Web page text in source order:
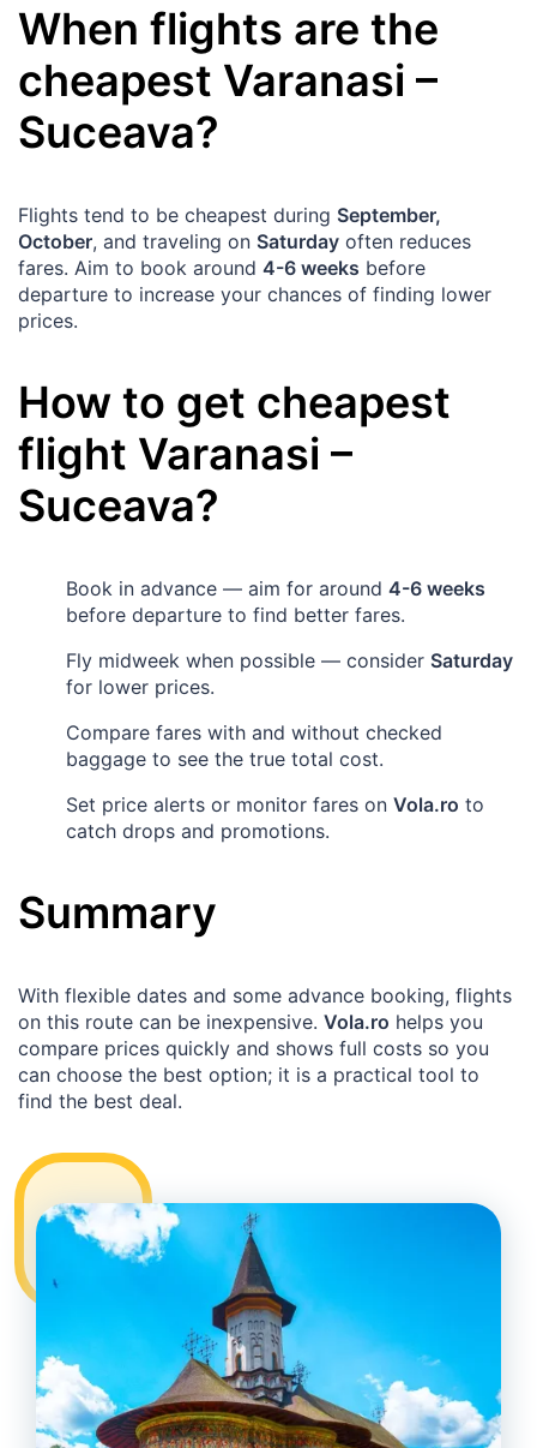
When flights are the
cheapest Varanasi –
Suceava?
Flights tend to be cheapest during September,
October, and traveling on Saturday often reduces
fares. Aim to book around 4-6 weeks before
departure to increase your chances of finding lower
prices.
How to get cheapest
flight Varanasi –
Suceava?
Book in advance — aim for around 4-6 weeks
before departure to find better fares.
Fly midweek when possible — consider Saturday
for lower prices.
Compare fares with and without checked
baggage to see the true total cost.
Set price alerts or monitor fares on Vola.ro to
catch drops and promotions.
Summary
With flexible dates and some advance booking, flights
on this route can be inexpensive. Vola.ro helps you
compare prices quickly and shows full costs so you
can choose the best option; it is a practical tool to
find the best deal.